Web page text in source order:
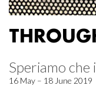
Speriamo che
16 May – 18 June 2019